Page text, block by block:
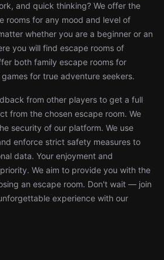
and quick thinking? We offer the
rooms for any mood and level of
whether you are a beginner or an
you will find escape rooms of
both family escape rooms for
for true adventure seekers.
from other players to get a full
from the chosen escape room. We
security of our platform. We use
enforce strict safety measures to
data. Your enjoyment and
We aim to provide you with the
an escape room. Don't wait — join
experience with our